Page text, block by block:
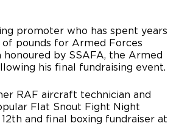
promoter who has spent years
of pounds for Armed Forces
honoured by SSAFA, the Armed
his final fundraising event.
RAF aircraft technician and
Flat Snout Fight Night
and final boxing fundraiser at